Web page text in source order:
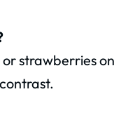
strawberries on